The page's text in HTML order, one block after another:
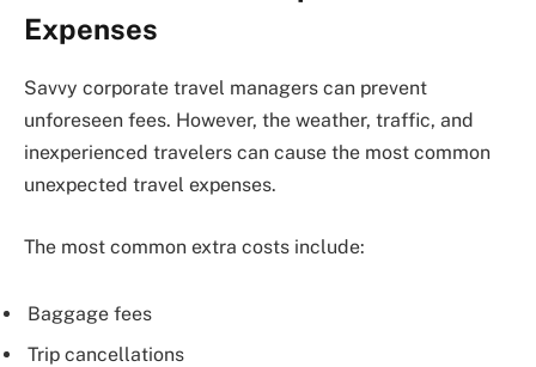
Expenses
Savvy corporate travel managers can prevent
unforeseen fees. However, the weather, traffic, and
inexperienced travelers can cause the most common
unexpected travel expenses.
The most common extra costs include:
Baggage fees
Trip cancellations